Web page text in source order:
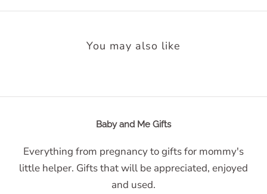
You may also like
Baby and Me Gifts
Everything from pregnancy to gifts for mommy's
little helper. Gifts that will be appreciated, enjoyed
and used.